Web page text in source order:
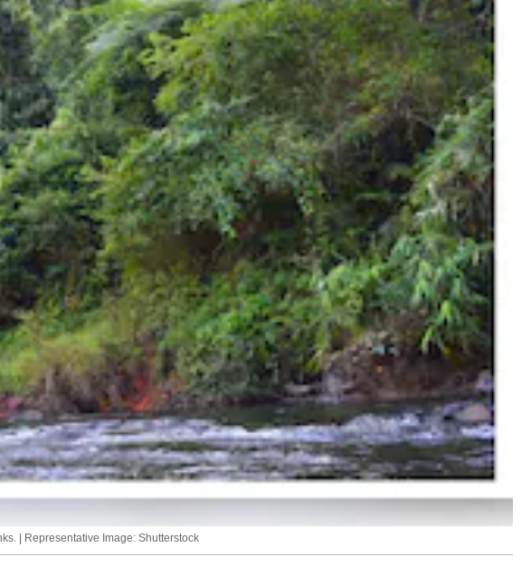
| Representative Image: Shutterstock